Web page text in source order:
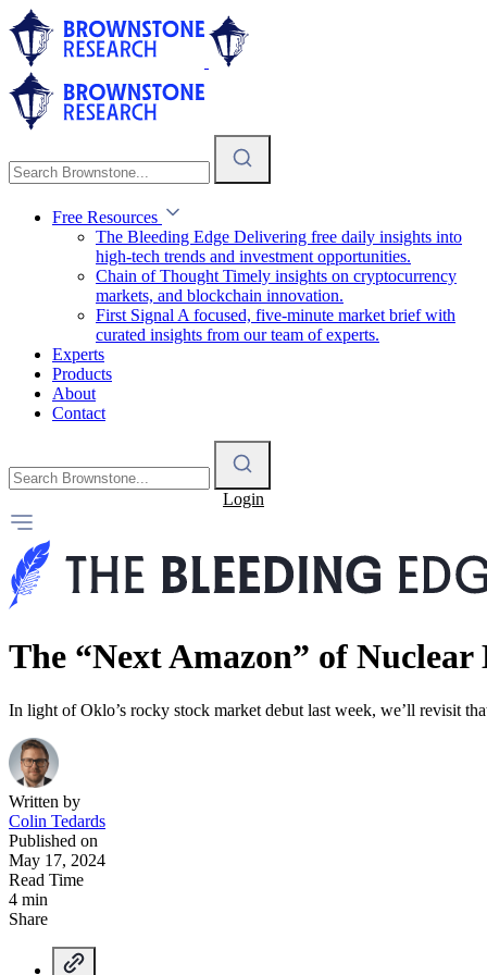
Free Resources
The Bleeding Edge Delivering free daily insights into
high-tech trends and investment opportunities.
Chain of Thought Timely insights on cryptocurrency
markets, and blockchain innovation.
First Signal A focused, five-minute market brief with
curated insights from our team of experts.
Experts
Products
About
Contact
Login
The “Next Amazon” of Nuclear
In light of Oklo’s rocky stock market debut last week, we’ll revisit
Written by
Colin Tedards
Published on
May 17, 2024
Read Time
4 min
Share